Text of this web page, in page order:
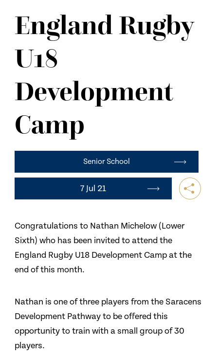
CONTACT US
England Rugby
U18
Development
Camp
Senior School
7 Jul 21
Congratulations to Nathan Michelow (Lower
Sixth) who has been invited to attend the
England Rugby U18 Development Camp at the
end of this month.
Nathan is one of three players from the Saracens
Development Pathway to be offered this
opportunity to train with a small group of 30
players.